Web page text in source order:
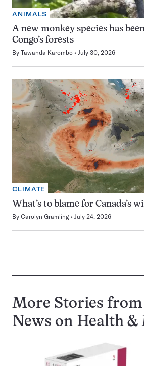
ANIMALS
A new monkey species has
Congo’s forests
By Tawanda Karombo July 30, 2026
CLIMATE
What’s to blame for Canada’s
By Carolyn Gramling July 24, 2026
More Stories from
News on Health &